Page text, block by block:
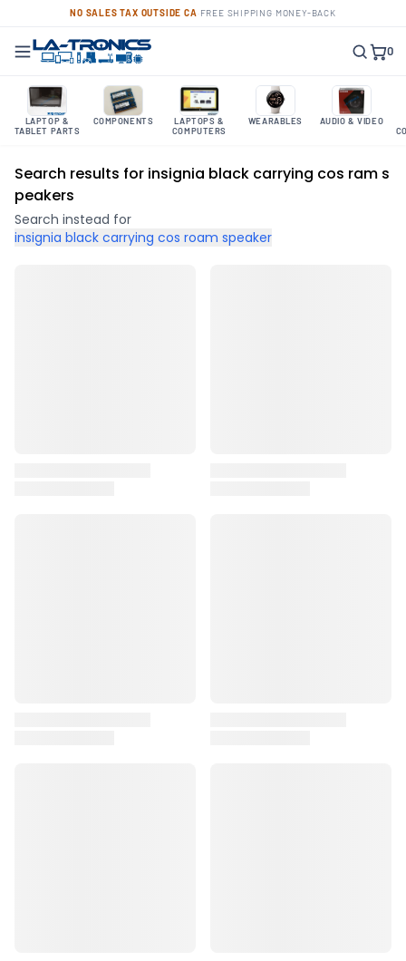
NO SALES TAX OUTSIDE CA FREE SHIPPING MONEY-BACK
0
LAPTOP &
TABLET PARTS
COMPONENTS
LAPTOPS &
COMPUTERS
WEARABLES AUDIO & VIDEO
Search results for insignia black carrying cos ram s
peakers
Search instead for
insignia black carrying cos roam speaker